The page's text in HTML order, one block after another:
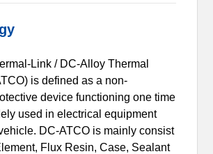
Link / DC-Alloy Thermal
is defined as a non-
device functioning one time
used in electrical equipment
DC-ATCO is mainly consist
Flux Resin, Case, Sealant